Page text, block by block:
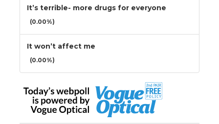
It’s terrible- more drugs for everyone
(0.00%)
It won’t affect me
(0.00%)